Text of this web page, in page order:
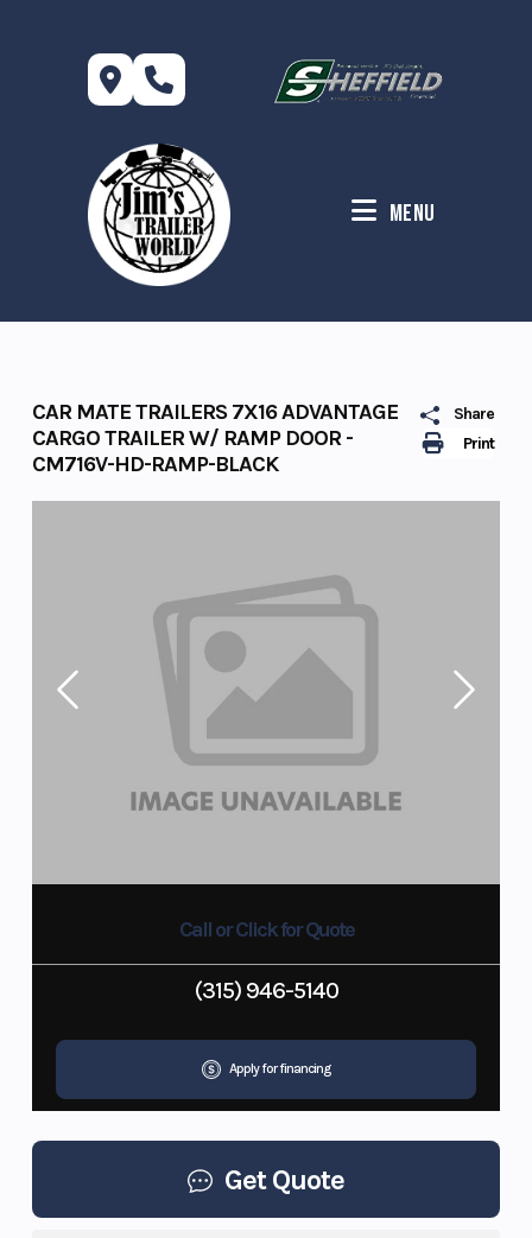
Menu
Print
Share
CAR MATE TRAILERS 7X16 ADVANTAGE
CARGO TRAILER W/ RAMP DOOR -
CM716V-HD-RAMP-BLACK
Call or Click for Quote
(315) 946-5140
Apply for financing
Get Quote